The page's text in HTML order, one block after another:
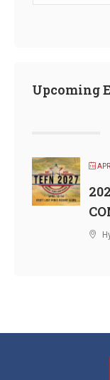
Upcoming